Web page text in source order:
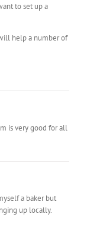
to set up a
help a number of
is very good for all
a baker but
up locally.